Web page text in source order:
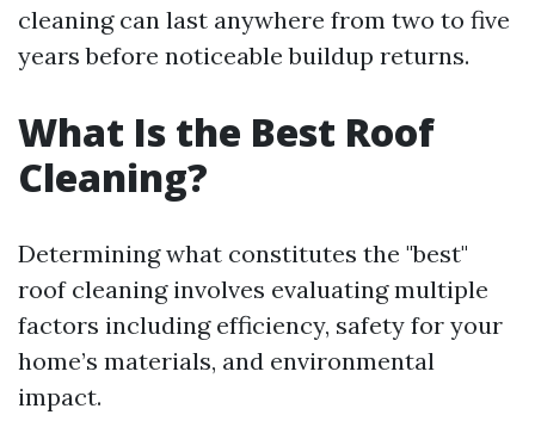
cleaning can last anywhere from two to five
years before noticeable buildup returns.
What Is the Best Roof
Cleaning?
Determining what constitutes the "best"
roof cleaning involves evaluating multiple
factors including efficiency, safety for your
home’s materials, and environmental
impact.